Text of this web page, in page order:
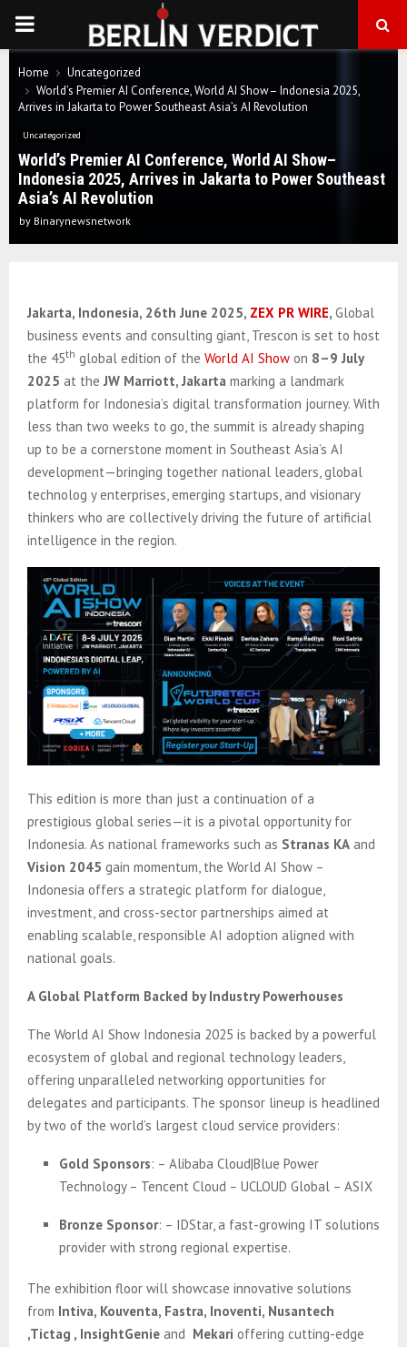
PRIMARY
MENU
Home
Uncategorized
World’s Premier AI Conference, World AI Show– Indonesia 2025,
Arrives in Jakarta to Power Southeast Asia’s AI Revolution
Uncategorized
World’s Premier AI Conference, World AI Show–
Indonesia 2025, Arrives in Jakarta to Power Southeast
Asia’s AI Revolution
by Binarynewsnetwork
Jakarta, Indonesia, 26th June 2025, ZEX PR WIRE, Global
business events and consulting giant, Trescon is set to host
the 45th global edition of the World AI Show on 8–9 July
2025 at the JW Marriott, Jakarta marking a landmark
platform for Indonesia’s digital transformation journey. With
less than two weeks to go, the summit is already shaping
up to be a cornerstone moment in Southeast Asia’s AI
development—bringing together national leaders, global
technolog y enterprises, emerging startups, and visionary
thinkers who are collectively driving the future of artificial
intelligence in the region.
This edition is more than just a continuation of a
prestigious global series—it is a pivotal opportunity for
Indonesia. As national frameworks such as Stranas KA and
Vision 2045 gain momentum, the World AI Show –
Indonesia offers a strategic platform for dialogue,
investment, and cross-sector partnerships aimed at
enabling scalable, responsible AI adoption aligned with
national goals.
A Global Platform Backed by Industry Powerhouses
The World AI Show Indonesia 2025 is backed by a powerful
ecosystem of global and regional technology leaders,
offering unparalleled networking opportunities for
delegates and participants. The sponsor lineup is headlined
by two of the world’s largest cloud service providers:
Gold Sponsors: – Alibaba Cloud|Blue Power
Technology – Tencent Cloud – UCLOUD Global – ASIX
Bronze Sponsor: – IDStar, a fast-growing IT solutions
provider with strong regional expertise.
The exhibition floor will showcase innovative solutions
from Intiva, Kouventa, Fastra, Inoventi, Nusantech
,Tictag , InsightGenie and Mekari offering cutting-edge